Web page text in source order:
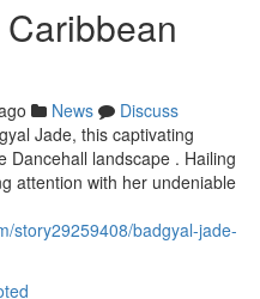
News
Discuss
Jade, this captivating
Dancehall landscape . Hailing
attention with her undeniable
story29259408/badgyal-jade-